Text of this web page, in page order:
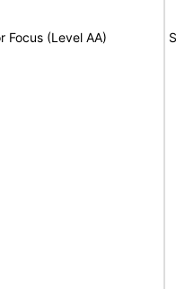
Focus (Level AA)